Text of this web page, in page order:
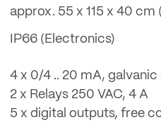
approx. 55 x 115 x 40 cm
IP66 (Electronics)
4 x 0/4 .. 20 mA, galvanic
2 x Relays 250 VAC, 4 A
5 x digital outputs, free